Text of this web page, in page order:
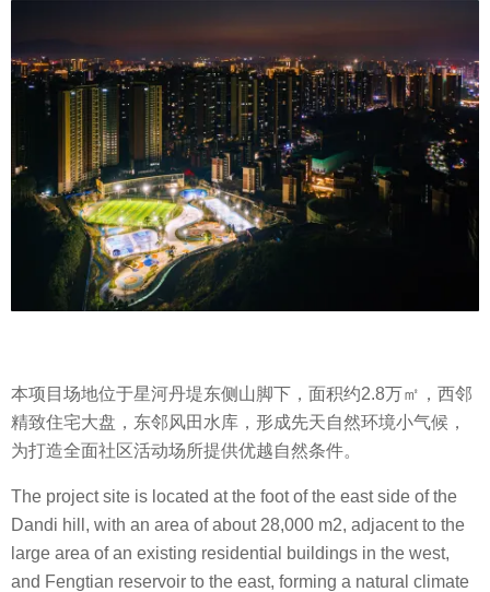
本项目场地位于星河丹堤东侧山脚下，面积约2.8万㎡，西邻
精致住宅大盘，东邻风田水库，形成先天自然环境小气候，
为打造全面社区活动场所提供优越自然条件。
The project site is located at the foot of the east side of the
Dandi hill, with an area of about 28,000 m2, adjacent to the
large area of an existing residential buildings in the west,
and Fengtian reservoir to the east, forming a natural climate